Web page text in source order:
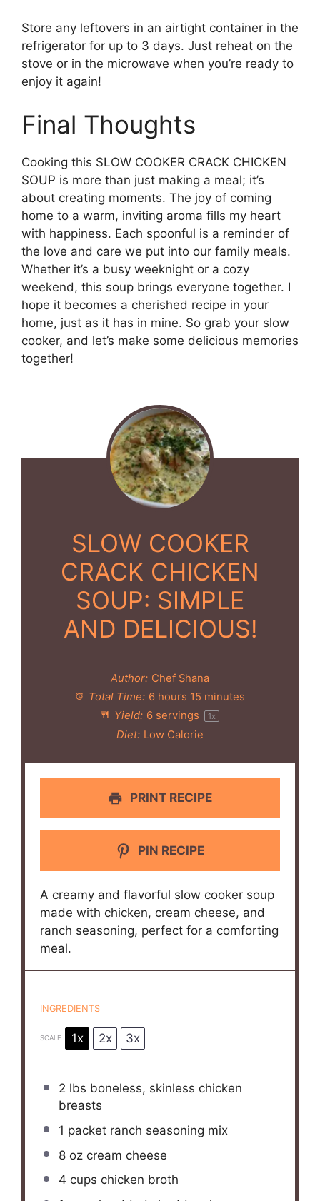
Store any leftovers in an airtight container in the
refrigerator for up to 3 days. Just reheat on the
stove or in the microwave when you’re ready to
enjoy it again!
Final Thoughts
Cooking this SLOW COOKER CRACK CHICKEN
SOUP is more than just making a meal; it’s
about creating moments. The joy of coming
home to a warm, inviting aroma fills my heart
with happiness. Each spoonful is a reminder of
the love and care we put into our family meals.
Whether it’s a busy weeknight or a cozy
weekend, this soup brings everyone together. I
hope it becomes a cherished recipe in your
home, just as it has in mine. So grab your slow
cooker, and let’s make some delicious memories
together!
SLOW COOKER
CRACK CHICKEN
SOUP: SIMPLE
AND DELICIOUS!
Author: Chef Shana
Total Time: 6 hours 15 minutes
Yield: 6 servings 1x
Diet: Low Calorie
PRINT RECIPE
PIN RECIPE
A creamy and flavorful slow cooker soup
made with chicken, cream cheese, and
ranch seasoning, perfect for a comforting
meal.
INGREDIENTS
SCALE 1x 2x 3x
2 lbs boneless, skinless chicken
breasts
1 packet ranch seasoning mix
8 ozcream cheese
4 cups chicken broth